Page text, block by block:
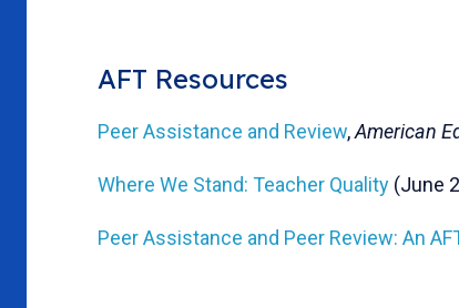
AFT Resources
Peer Assistance and Review,American
Where We Stand: Teacher Quality (June
Peer Assistance and Peer Review: An